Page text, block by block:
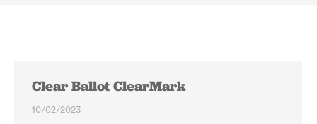
Clear Ballot ClearMark
10/02/2023